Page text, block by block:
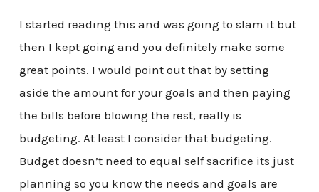
I started reading this and was going to slam it but
then I kept going and you definitely make some
great points. I would point out that by setting
aside the amount for your goals and then paying
the bills before blowing the rest, really is
budgeting. At least I consider that budgeting.
Budget doesn’t need to equal self sacrifice its just
planning so you know the needs and goals are